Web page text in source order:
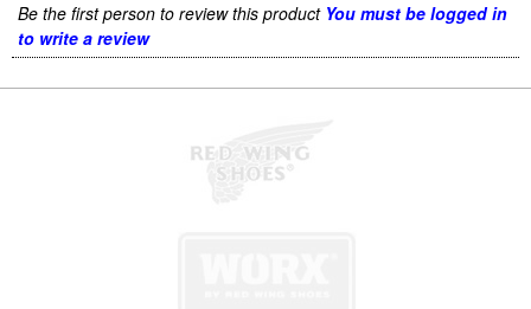
Be the first person to review this product You must be logged in
to write a review